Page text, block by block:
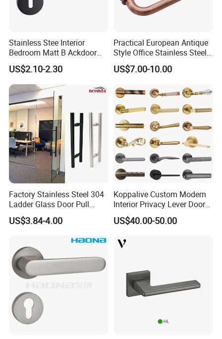
Stainless Stee Interior
Bedroom Matt B Ackdoor
Lever Handle
US$2.10-2.30
Practical European Antique
Style Office Stainless Steel
Glass Door Handle
US$7.00-10.00
Factory Stainless Steel 304
Ladder Glass Door Pull
Handle Back-to-Back for
Commercial Office Glass
US$3.84-4.00
Koppalive Custom Modern
Interior Privacy Lever Door
Lock and Handles Set
Designer Luxury Passage
for Bedroom & Bathroom
US$40.00-50.00